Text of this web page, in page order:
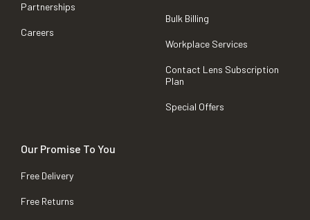
Partnerships
Careers
Bulk Billing
Workplace Services
Contact Lens Subscription
Plan
Special Offers
Our Promise To You
Free Delivery
Free Returns